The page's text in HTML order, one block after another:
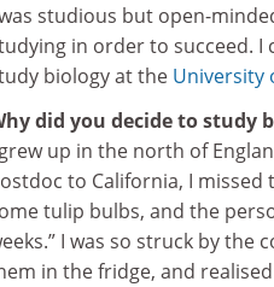
studious but open-
in order to succeed.
biology at the University
did you decide to study
up in the north of
to California, I
tulip bulbs, and the
I was so struck by
in the fridge, and